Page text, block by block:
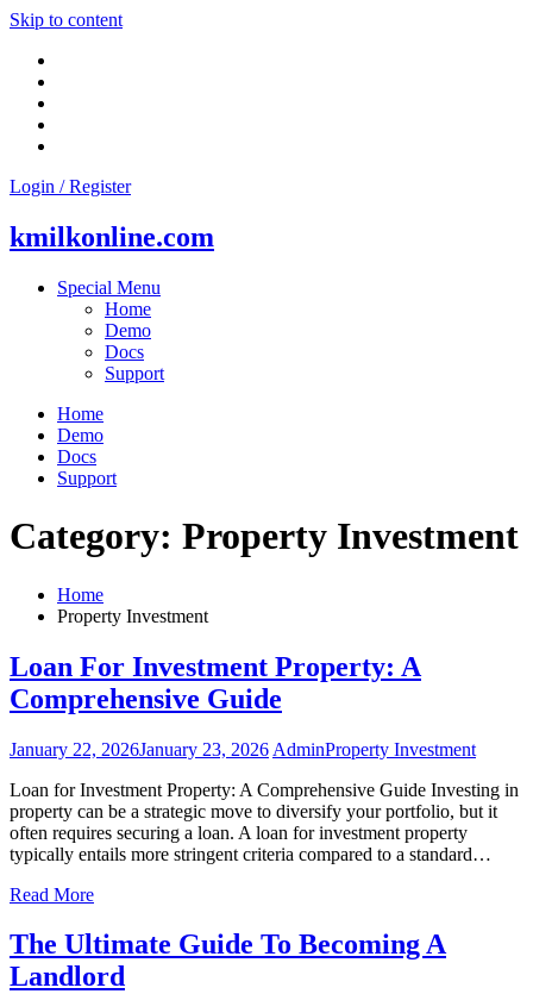
Skip to content
Login / Register
kmilkonline.com
Special Menu
Home
Demo
Docs
Support
Home
Demo
Docs
Support
Category: Property Investment
Home
Property Investment
Loan For Investment Property: A
Comprehensive Guide
January 22, 2026January 23, 2026 AdminProperty Investment
Loan for Investment Property: A Comprehensive Guide Investing in
property can be a strategic move to diversify your portfolio, but it
often requires securing a loan. A loan for investment property
typically entails more stringent criteria compared to a standard…
Read More
The Ultimate Guide To Becoming A
Landlord